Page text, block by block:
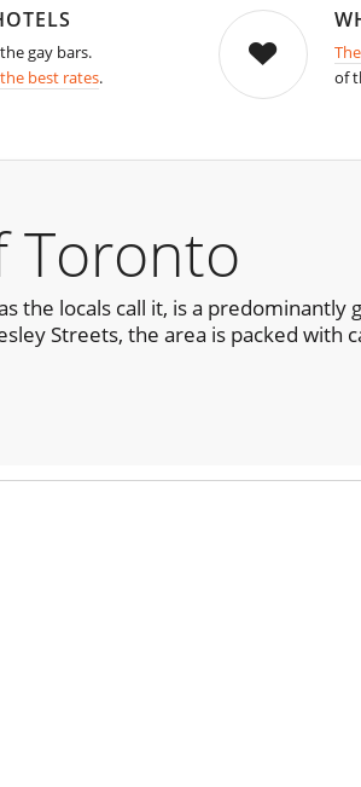
gay bars.
best rates.
of
Toronto
as the locals call it, is a
Streets, the area is packed